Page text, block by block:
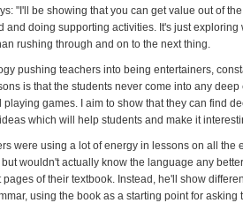
"I'll be showing that you can get value out of
and doing supporting activities. It's just exploring
rushing through and on to the next thing.
pushing teachers into being entertainers,
is that the students never come into any
games. I aim to show that they can find
which will help students and make it
were using a lot of energy in lessons on all the
wouldn't actually know the language any
of their textbook. Instead, he'll show
using the book as a starting point for asking